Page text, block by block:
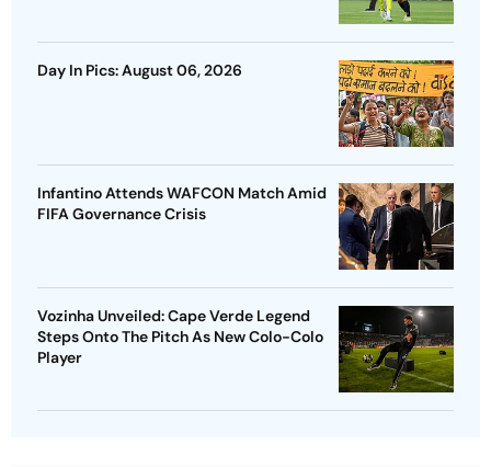
Day In Pics: August 06, 2026
Infantino Attends WAFCON Match Amid
FIFA Governance Crisis
Vozinha Unveiled: Cape Verde Legend
Steps Onto The Pitch As New Colo-Colo
Player